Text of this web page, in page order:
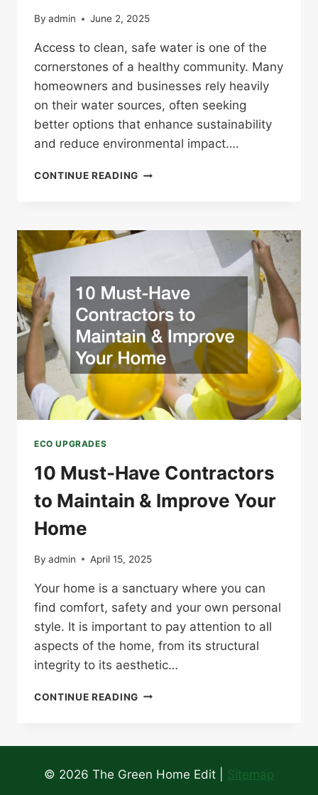
By admin June 2, 2025
Access to clean, safe water is one of the
cornerstones of a healthy community. Many
homeowners and businesses rely heavily
on their water sources, often seeking
better options that enhance sustainability
and reduce environmental impact….
CONTINUE READINGGREENER
SMARTER
ECO UPGRADES
10 Must-Have Contractors
to Maintain & Improve Your
Home
By admin April 15, 2025
Your home is a sanctuary where you can
find comfort, safety and your own personal
style. It is important to pay attention to all
aspects of the home, from its structural
integrity to its aesthetic…
CONTINUE READING10
MAINTAIN
&
© 2026 The Green Home Edit | Sitemap